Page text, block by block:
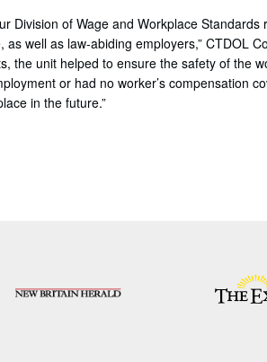
Division of Wage and Workplace
as well as law-abiding employers,” CTDOL
the unit helped to ensure the safety of the
or had no worker’s compensation
in the future.”